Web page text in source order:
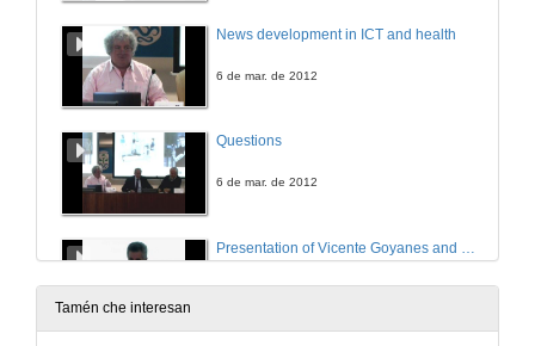
News development in ICT and health
6 de mar. de 2012
Questions
6 de mar. de 2012
7 de mar. de 2012
Tamén che interesan